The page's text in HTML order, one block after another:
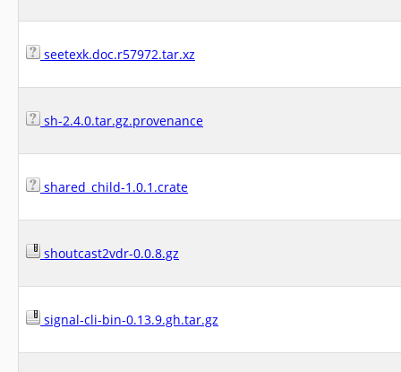
seetexk.doc.r57972.tar.xz
sh-2.4.0.tar.gz.provenance
shared_child-1.0.1.crate
shoutcast2vdr-0.0.8.gz
signal-cli-bin-0.13.9.gh.tar.gz